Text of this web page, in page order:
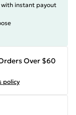
with instant payout
Over $60
policy